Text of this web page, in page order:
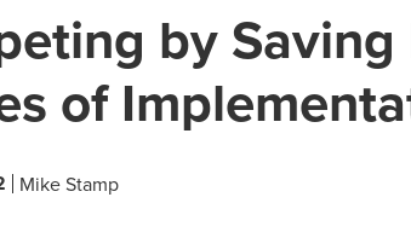
by
of
Mike Stamp